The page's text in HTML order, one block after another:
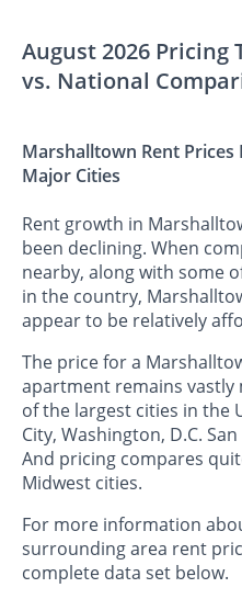
August 2026
vs. National
Marshalltown Rent
Major Cities
Rent growth in
been declining. When
nearby, along with some
in the country,
appear to be relatively
The price for a
apartment remains
of the largest cities in the
City, Washington, D.C.
And pricing compares
Midwest cities.
For more information
surrounding area rent
complete data set below.